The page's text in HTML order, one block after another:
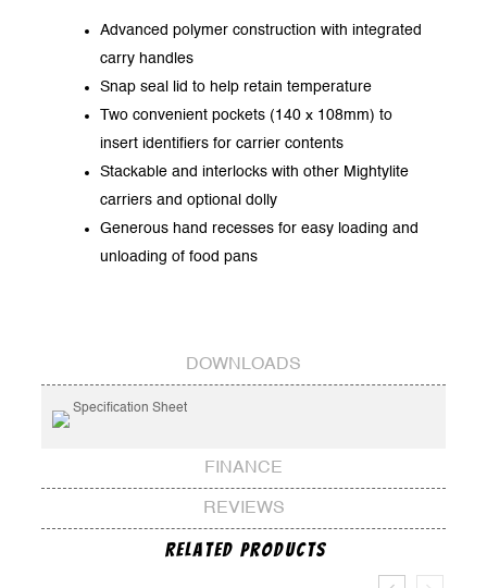
Advanced polymer construction with integrated
carry handles
Snap seal lid to help retain temperature
Two convenient pockets (140 x 108mm) to
insert identifiers for carrier contents
Stackable and interlocks with other Mightylite
carriers and optional dolly
Generous hand recesses for easy loading and
unloading of food pans
DOWNLOADS
Specification Sheet
FINANCE
REVIEWS
Related Products